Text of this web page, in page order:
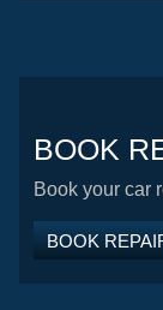
BOOK
Book your car
BOOK